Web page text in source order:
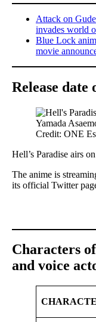
Attack on
invades world
Blue Lock
movie
Release date
Credit: ONE
Hell’s Paradise airs
The anime is
its official Twitter
Characters
and voice